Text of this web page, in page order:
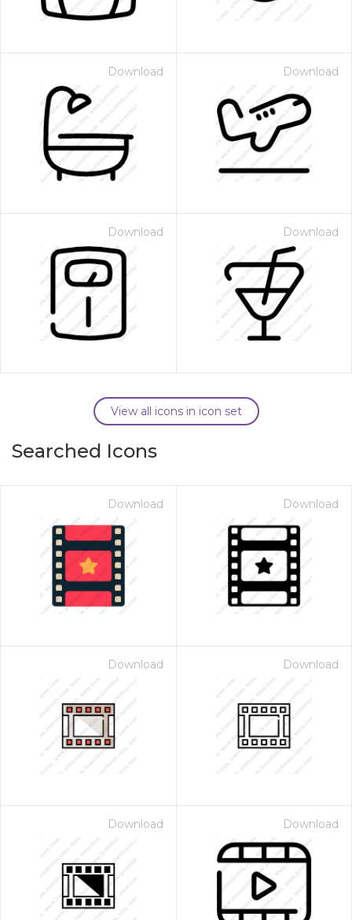
Download Download
Download Download
View all icons in icon set
Searched Icons
Download Download
Download Download
Download Download